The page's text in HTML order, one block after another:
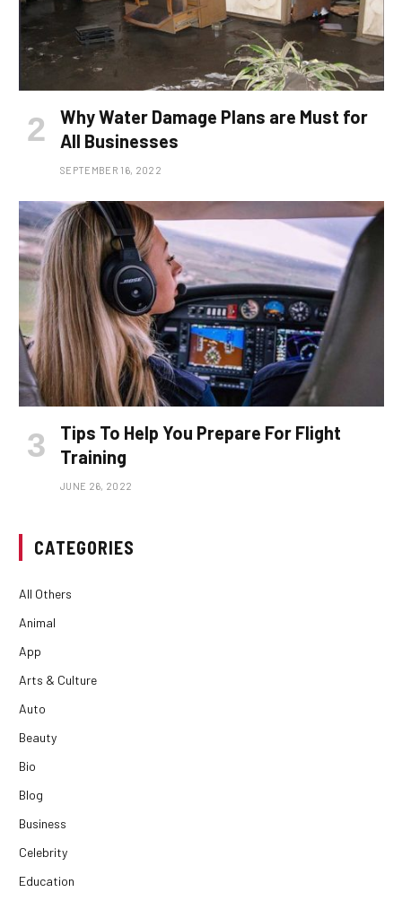
Why Water Damage Plans are Must for
All Businesses
SEPTEMBER 16, 2022
Tips To Help You Prepare For Flight
Training
JUNE 26, 2022
CATEGORIES
All Others
Animal
App
Arts & Culture
Auto
Beauty
Bio
Blog
Business
Celebrity
Education